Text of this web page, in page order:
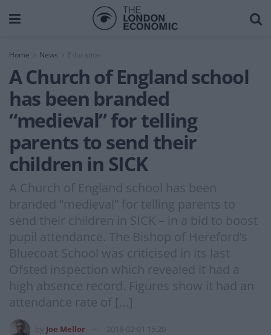
Home News
A Church of England school
has been branded
“medieval” for telling
parents to send their
children in SICK
A Church of England school has been
branded “medieval” for telling parents to
send their children in SICK – in a bid to boost
pupil attendance. The Bishop of Hereford’s
Bluecoat School was criticised in its last
Ofsted inspection which revealed it had a
high absence record. Figures show it had an
attendance rate of […]
Joe Mellor 2018-02-01 15:20